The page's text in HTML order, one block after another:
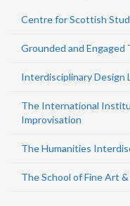
Centre for Scottish
Grounded and Engaged
Interdisciplinary Design
The International
Improvisation
The Humanities
The School of Fine Art